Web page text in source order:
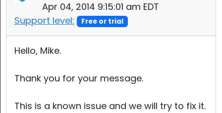
Apr 04, 2014 9:15:01 am EDT
Support level:
Free or trial
Hello, Mike.
Thank you for your message.
This is a known issue and we will try to fix it.